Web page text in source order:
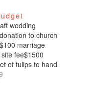
wedding
to church
marriage
fee$1500
of tulips to hand
party$0
invitations (gift